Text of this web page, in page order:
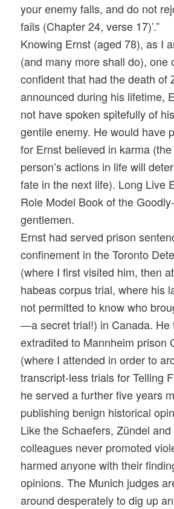
your enemy falls, and do not
fails (Chapter 24, verse 17)’.”
Knowing Ernst (aged 78), as I
(and many more shall do), one
confident that had the death of
announced during his lifetime,
not have spoken spitefully of
gentile enemy. He would have
for Ernst believed in karma
person’s actions in life will
fate in the next life). Long Live
Role Model Book of the
gentlemen.
Ernst had served prison
confinement in the Toronto
(where I first visited him, then
habeas corpus trial, where his
not permitted to know who
—a secret trial!) in Canada. He
extradited to Mannheim prison
(where I attended in order to
transcript-less trials for Telling
he served a further five years
publishing benign historical
Like the Schaefers, Zündel
colleagues never promoted
harmed anyone with their
opinions. The Munich judges
around desperately to dig up